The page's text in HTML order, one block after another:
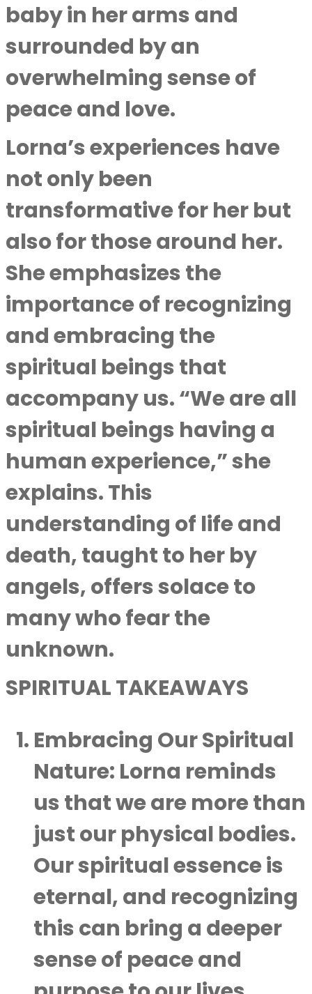
baby in her arms and
surrounded by an
overwhelming sense of
peace and love.
Lorna’s experiences have
not only been
transformative for her but
also for those around her.
She emphasizes the
importance of recognizing
and embracing the
spiritual beings that
accompany us. “We are all
spiritual beings having a
human experience,” she
explains. This
understanding of life and
death, taught to her by
angels, offers solace to
many who fear the
unknown.
SPIRITUAL TAKEAWAYS
Embracing Our Spiritual
Nature: Lorna reminds
us that we are more than
just our physical bodies.
Our spiritual essence is
eternal, and recognizing
this can bring a deeper
sense of peace and